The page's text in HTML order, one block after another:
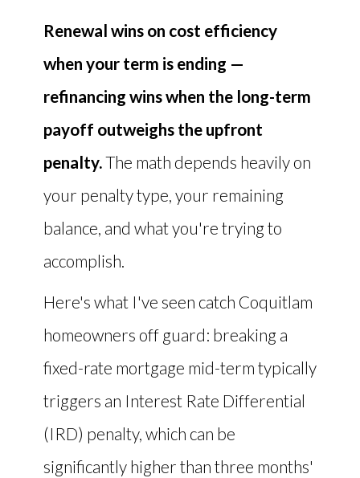
Renewal wins on cost efficiency
when your term is ending —
refinancing wins when the long-term
payoff outweighs the upfront
penalty.The math depends heavily on
your penalty type, your remaining
balance, and what you're trying to
accomplish.
Here's what I've seen catch Coquitlam
homeowners off guard: breaking a
fixed-rate mortgage mid-term typically
triggers an Interest Rate Differential
(IRD) penalty, which can be
significantly higher than three months'